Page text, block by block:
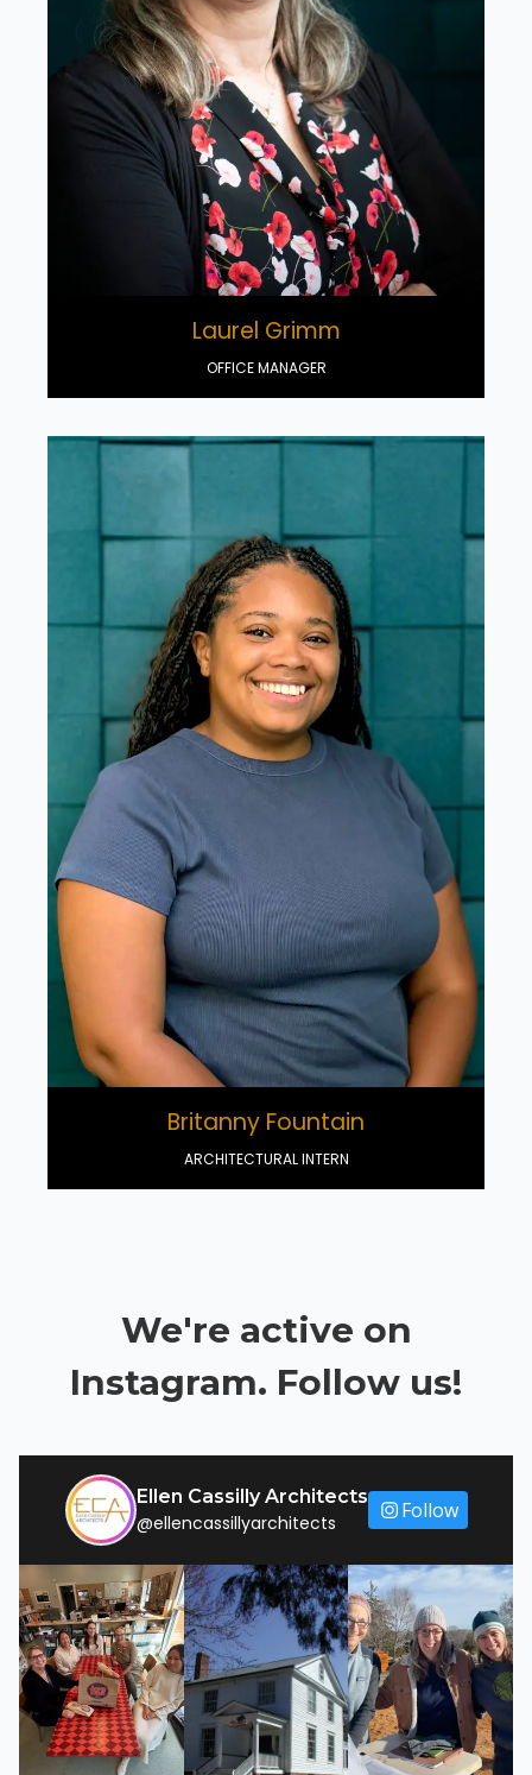
Laurel Grimm
OFFICE MANAGER
Britanny Fountain
ARCHITECTURAL INTERN
We're active on
Instagram. Follow us!
Ellen Cassilly Architects
@ellencassillyarchitects
Follow